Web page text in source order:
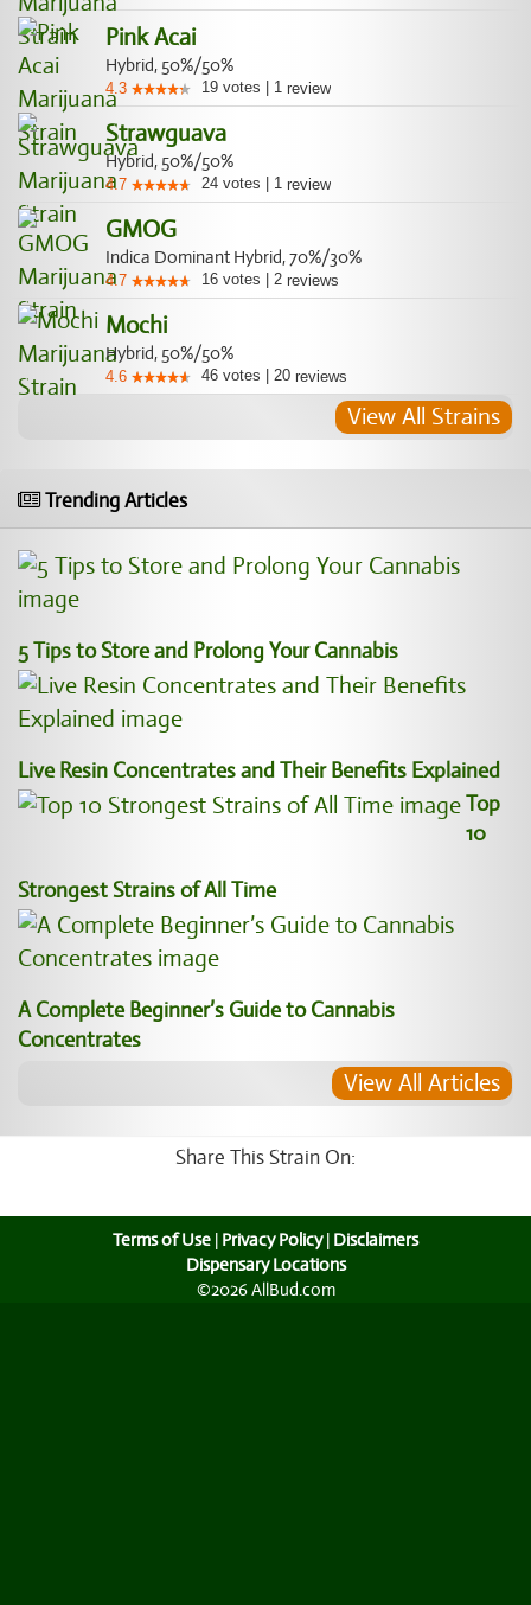
Pink Acai
Hybrid, 50%/50%
4.3 19 votes 1 review
Strawguava
Hybrid, 50%/50%
4.7 24 votes 1 review
GMOG
Indica Dominant Hybrid, 70%/30%
4.7 16 votes 2 reviews
Mochi
Hybrid, 50%/50%
4.6 46 votes 20 reviews
View All Strains
Trending Articles
5 Tips to Store and Prolong Your Cannabis
Live Resin Concentrates and Their Benefits Explained
Top
10
Strongest Strains of All Time
A Complete Beginner’s Guide to Cannabis
Concentrates
View All Articles
Share This Strain On:
Terms of Use | Privacy Policy| Disclaimers
Dispensary Locations
©2026 AllBud.com